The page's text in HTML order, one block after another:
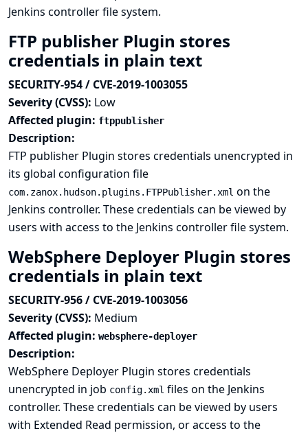
Jenkins controller file system.
FTP publisher Plugin stores
credentials in plain text
SECURITY-954 / CVE-2019-1003055
Severity (CVSS): Low
Affected plugin: ftppublisher
Description:
FTP publisher Plugin stores credentials unencrypted in
its global configuration file
com.zanox.hudson.plugins.FTPPublisher.xml on the
Jenkins controller. These credentials can be viewed by
users with access to the Jenkins controller file system.
WebSphere Deployer Plugin stores
credentials in plain text
SECURITY-956 / CVE-2019-1003056
Severity (CVSS): Medium
Affected plugin: websphere-deployer
Description:
WebSphere Deployer Plugin stores credentials
unencrypted in job config.xml files on the Jenkins
controller. These credentials can be viewed by users
with Extended Read permission, or access to the